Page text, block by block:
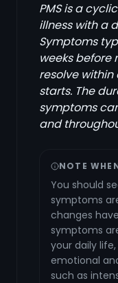
PMS is a
illness with a
Symptoms
weeks before
resolve
starts. The
symptoms
and
NOTE
You should
symptoms
changes
symptoms
your daily
emotional
such as